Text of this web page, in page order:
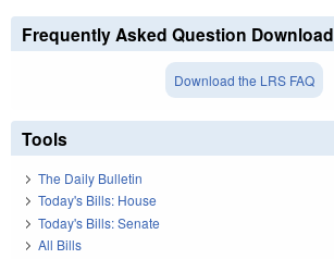
Frequently Asked Question Download
Download the LRS FAQ
Tools
The Daily Bulletin
Today's Bills: House
Today's Bills: Senate
All Bills